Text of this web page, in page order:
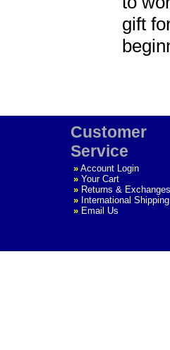
gift
Customer
Service
» Account Login
» Your Cart
» Returns & Exchanges
» International Shipping
» Email Us